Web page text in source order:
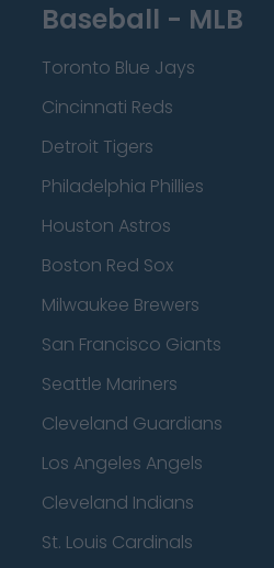
Baseball - MLB
Toronto Blue Jays
Cincinnati Reds
Detroit Tigers
Philadelphia Phillies
Houston Astros
Boston Red Sox
Milwaukee Brewers
San Francisco Giants
Seattle Mariners
Cleveland Guardians
Los Angeles Angels
Cleveland Indians
St. Louis Cardinals